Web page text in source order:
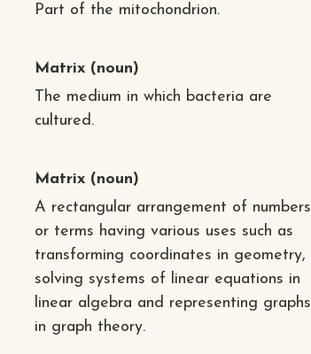
Part of the mitochondrion.
Matrix(noun)
The medium in which bacteria are
cultured.
Matrix(noun)
A rectangular arrangement of numbers
or terms having various uses such as
transforming coordinates in geometry,
solving systems of linear equations in
linear algebra and representing graphs
in graph theory.